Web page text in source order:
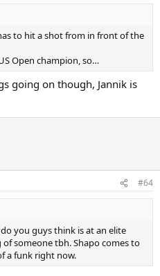
to hit a shot from in front of the
Open champion, so…
going on though, Jannik is
#64
you guys think is at an elite
someone tbh. Shapo comes to
a funk right now.